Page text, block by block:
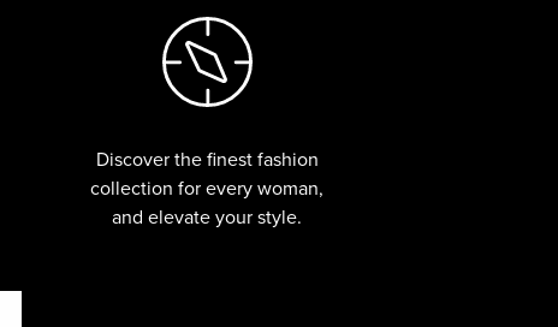
Discover the finest fashion
collection for every woman,
and elevate your style.